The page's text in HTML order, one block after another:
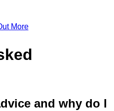
More
and why do I